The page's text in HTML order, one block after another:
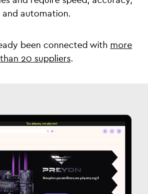
and automation.
been connected with more
than 20 suppliers.